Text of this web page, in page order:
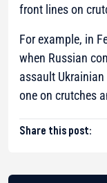
front lines on
For example, in
when Russian
assault
one on crutches
Share this post: